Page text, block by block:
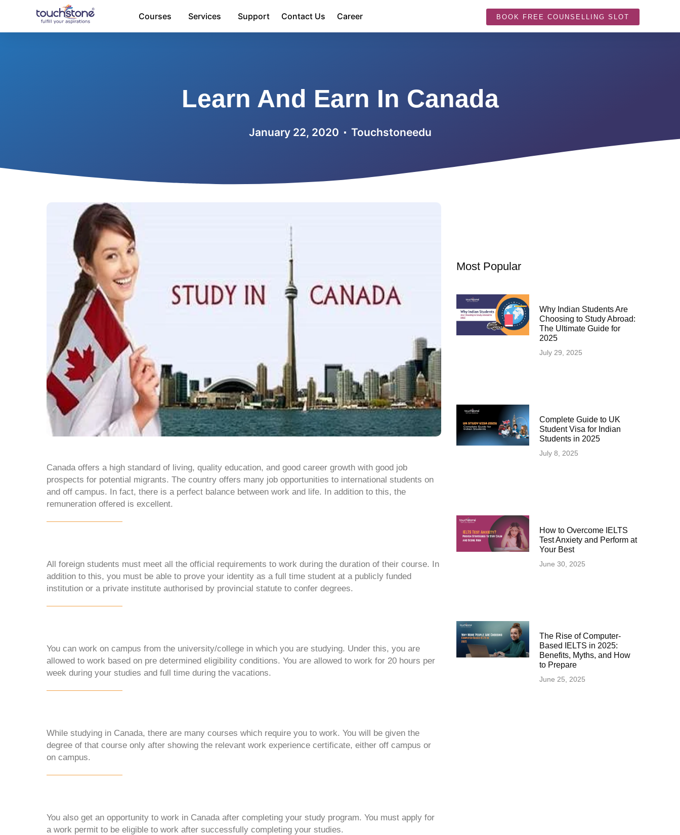
content
Courses Services Support Contact Us Career BOOK FREE COUNSELLING SLOT
Learn And Earn In Canada
January 22, 2020 Touchstoneedu
Canada offers a high standard of living, quality education, and good career growth with good job
prospects for potential migrants. The country offers many job opportunities to international students on
and off campus. In fact, there is a perfect balance between work and life. In addition to this, the
remuneration offered is excellent.
All foreign students must meet all the official requirements to work during the duration of their course. In
addition to this, you must be able to prove your identity as a full time student at a publicly funded
institution or a private institute authorised by provincial statute to confer degrees.
You can work on campus from the university/college in which you are studying. Under this, you are
allowed to work based on pre determined eligibility conditions. You are allowed to work for 20 hours per
week during your studies and full time during the vacations.
While studying in Canada, there are many courses which require you to work. You will be given the
degree of that course only after showing the relevant work experience certificate, either off campus or
on campus.
You also get an opportunity to work in Canada after completing your study program. You must apply for
a work permit to be eligible to work after successfully completing your studies.
Most Popular
Why Indian Students Are
Choosing to Study Abroad:
The Ultimate Guide for
2025
July 29, 2025
Complete Guide to UK
Student Visa for Indian
Students in 2025
July 8, 2025
How to Overcome IELTS
Test Anxiety and Perform at
Your Best
June 30, 2025
The Rise of Computer-
Based IELTS in 2025:
Benefits, Myths, and How
to Prepare
June 25, 2025